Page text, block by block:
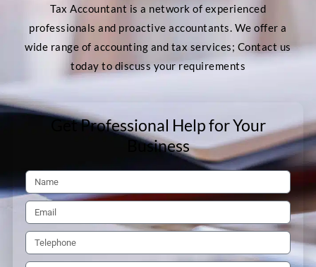
Tax Accountant is a network of experienced
professionals and proactive accountants. We offer a
wide range of accounting and tax services; Contact us
today to discuss your requirements
Get Professional Help for Your
Business